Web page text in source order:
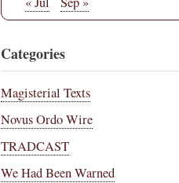
Categories
Magisterial Texts
Novus Ordo Wire
TRADCAST
We Had Been Warned